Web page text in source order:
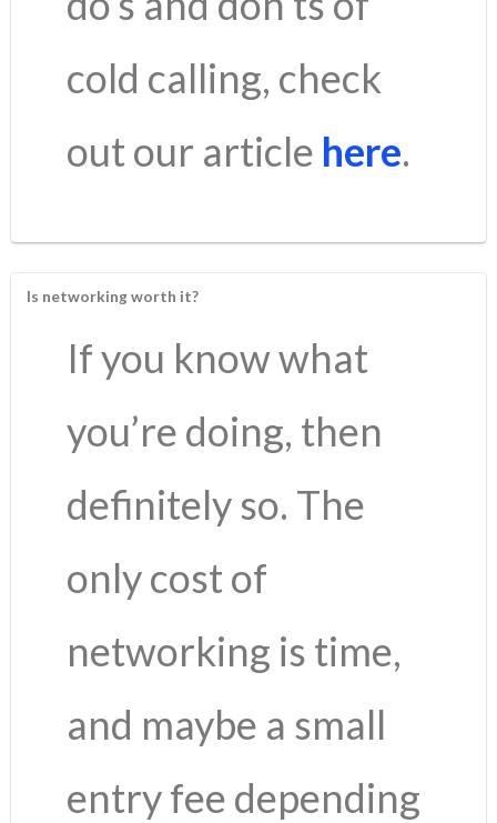
cold calling, check
out our article here.
Is networking worth it?
If you know what
you’re doing, then
definitely so. The
only cost of
networking is time,
and maybe a small
entry fee depending